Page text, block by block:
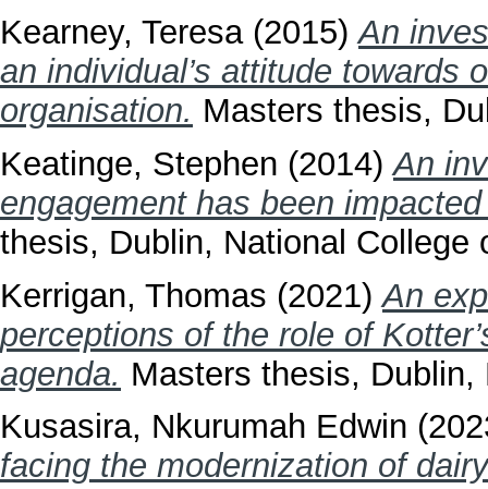
Kearney, Teresa(2015)An
an individual’s attitude towards
organisation. Masters thesis,
Keatinge, Stephen (2014)An
engagement has been
thesis, Dublin, National College
Kerrigan, Thomas (2021)An
perceptions of the role of
agenda. Masters thesis,
Kusasira, Nkurumah Edwin
facing the modernization of